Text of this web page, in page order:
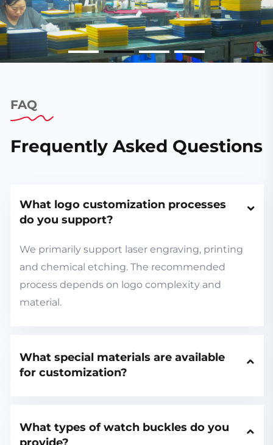
FAQ
Frequently Asked Questions
What logo customization processes
do you support?
We primarily support laser engraving, printing
and chemical etching. The recommended
process depends on logo complexity and
material.
What special materials are available
for customization?
What types of watch buckles do you